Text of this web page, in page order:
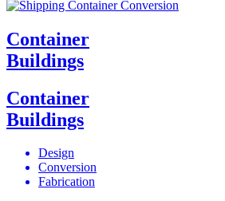
Container
Buildings
Container
Buildings
Design
Conversion
Fabrication